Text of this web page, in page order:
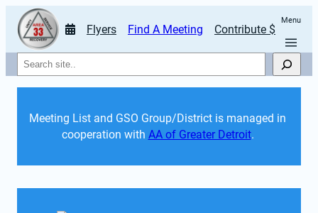
Flyers Find A Meeting Contribute $
Menu
Search
Meeting List and GSO Group/District is managed in
cooperation with AA of Greater Detroit.